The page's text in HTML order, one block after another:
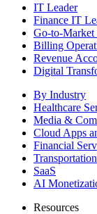
IT Leader
Finance IT
Go-to-Market
Billing
Revenue
Digital
By Industry
Healthcare
Media &
Cloud Apps
Financial
SaaS
AI
Resources